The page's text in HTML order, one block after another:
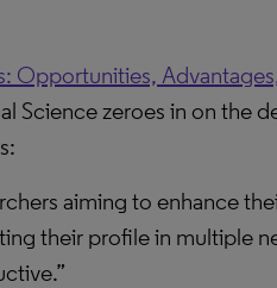
Opportunities,
Science zeroes in on the
aiming to enhance
their profile in multiple